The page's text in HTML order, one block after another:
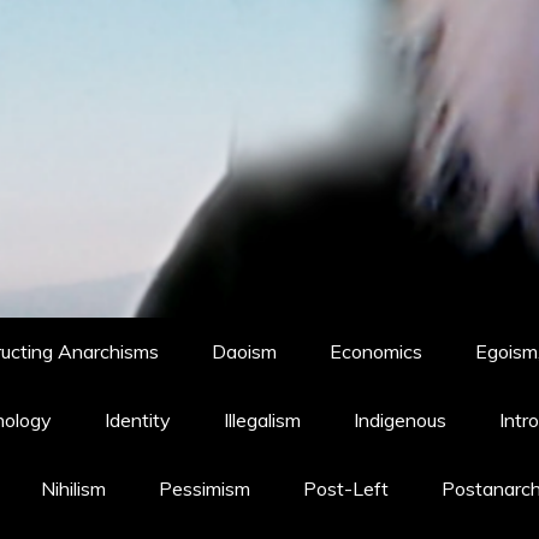
Anarchisms Daoism Economics
Identity Illegalism Indigenous
Nihilism Pessimism Post-Left